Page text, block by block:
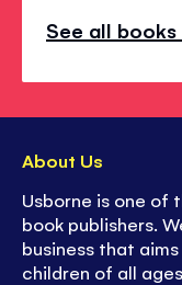
See all books
About Us
Usborne is one of
book publishers.
business that
children of all